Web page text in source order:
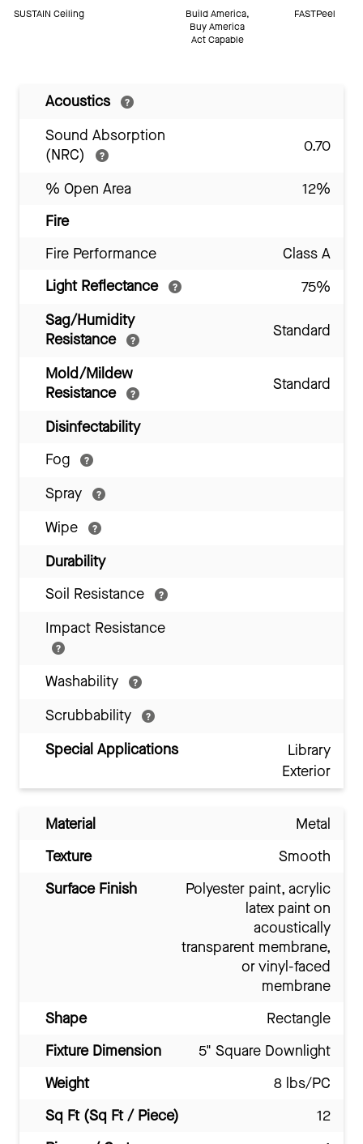
SUSTAIN Ceiling
Build America,
Buy America
Act Capable
FASTPeel
Acoustics
Sound Absorption
(NRC)
0.70
% Open Area
12%
Fire
Fire Performance
Class A
Light Reflectance
75%
Sag/Humidity
Resistance
Standard
Mold/Mildew
Resistance
Standard
Disinfectability
Fog
Spray
Wipe
Durability
Soil Resistance
Impact Resistance
Washability
Scrubbability
Special Applications
Library
Exterior
Material
Metal
Texture
Smooth
Surface Finish
Polyester paint, acrylic
latex paint on
acoustically
transparent membrane,
or vinyl-faced
membrane
Shape
Rectangle
Fixture Dimension
5" Square Downlight
Weight
8 lbs/PC
Sq Ft (Sq Ft / Piece)
12